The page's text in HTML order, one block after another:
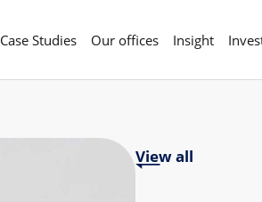
Case Studies Our offices Insight
View all